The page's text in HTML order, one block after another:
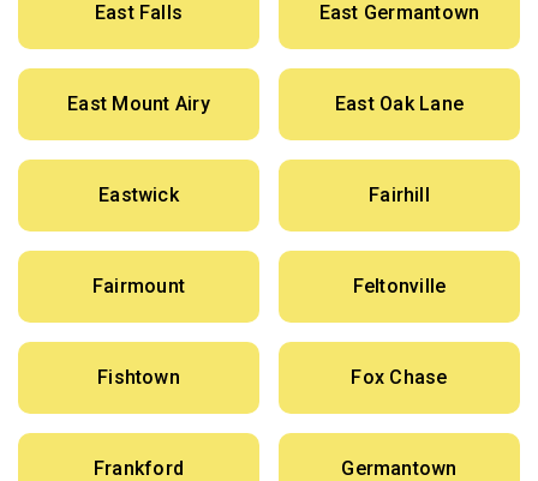
East Falls East Germantown
East Mount Airy East Oak Lane
Eastwick Fairhill
Fairmount Feltonville
Fishtown Fox Chase
Frankford Germantown